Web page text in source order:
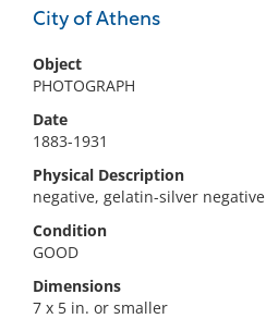
City of Athens
Object
PHOTOGRAPH
Date
1883-1931
Physical Description
negative, gelatin-silver negative
Condition
GOOD
Dimensions
7 x 5 in. or smaller